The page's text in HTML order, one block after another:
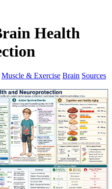
Health
Muscle & Exercise Brain Sources